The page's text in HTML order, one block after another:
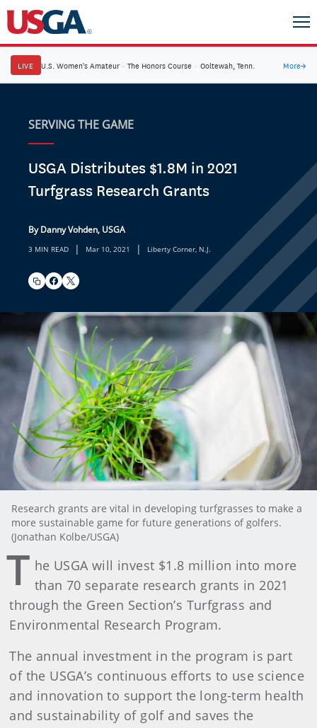
LIVE U.S. Women's Amateur · The Honors Course · Ooltewah, Tenn. More→
SERVING THE GAME
USGA Distributes $1.8M in 2021
Turfgrass Research Grants
By Danny Vohden, USGA
3 MIN READ | Mar 10, 2021 | Liberty Corner, N.J.
Research grants are vital in developing turfgrasses to make a
more sustainable game for future generations of golfers.
(Jonathan Kolbe/USGA)
T he USGA will invest $1.8 million into more
than 70 separate research grants in 2021
through the Green Section’s Turfgrass and
Environmental Research Program.
The annual investment in the program is part
of the USGA’s continuous efforts to use science
and innovation to support the long-term health
and sustainability of golf and saves the